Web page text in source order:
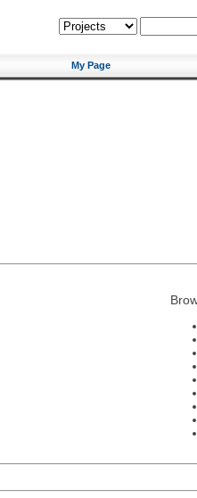
My Page